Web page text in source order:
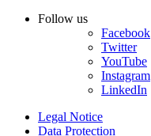
Follow us
Facebook
Twitter
YouTube
Instagram
LinkedIn
Legal Notice
Data Protection